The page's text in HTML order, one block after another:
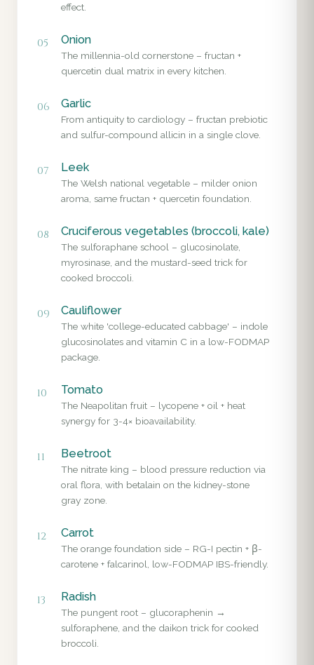
effect.
05 Onion
The millennia-old cornerstone – fructan +
quercetin dual matrix in every kitchen.
06 Garlic
From antiquity to cardiology – fructan prebiotic
and sulfur-compound allicin in a single clove.
07 Leek
The Welsh national vegetable – milder onion
aroma, same fructan + quercetin foundation.
08 Cruciferous vegetables (broccoli, kale)
The sulforaphane school – glucosinolate,
myrosinase, and the mustard-seed trick for
cooked broccoli.
09 Cauliflower
The white 'college-educated cabbage' – indole
glucosinolates and vitamin C in a low-FODMAP
package.
10 Tomato
The Neapolitan fruit – lycopene + oil + heat
synergy for 3-4× bioavailability.
11 Beetroot
The nitrate king – blood pressure reduction via
oral flora, with betalain on the kidney-stone
gray zone.
12 Carrot
The orange foundation side – RG-I pectin + β-
carotene + falcarinol, low-FODMAP IBS-friendly.
13 Radish
The pungent root – glucoraphenin →
sulforaphene, and the daikon trick for cooked
broccoli.